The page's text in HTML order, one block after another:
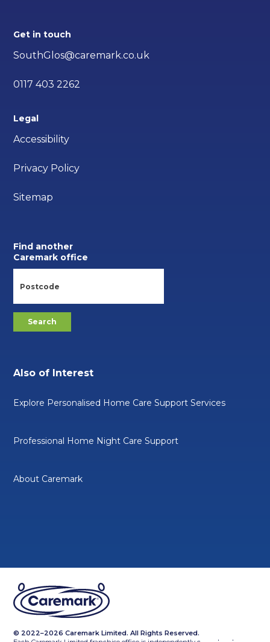
Get in touch
SouthGlos@caremark.co.uk
0117 403 2262
Legal
Accessibility
Privacy Policy
Sitemap
Find another
Caremark office
Also of Interest
Explore Personalised Home Care Support Services
Professional Home Night Care Support
About Caremark
© 2022–2026 Caremark Limited. All Rights Reserved.